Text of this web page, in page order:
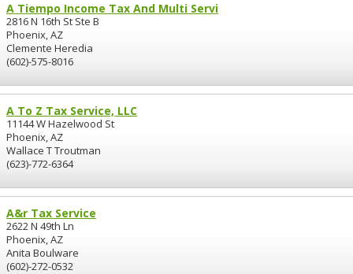
A Tiempo Income Tax And Multi Servi
2816 N 16th St Ste B
Phoenix, AZ
Clemente Heredia
(602)-575-8016
A To Z Tax Service, LLC
11144 W Hazelwood St
Phoenix, AZ
Wallace T Troutman
(623)-772-6364
A&r Tax Service
2622 N 49th Ln
Phoenix, AZ
Anita Boulware
(602)-272-0532